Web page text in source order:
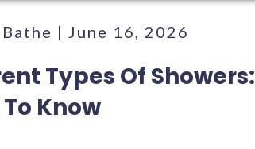
| June 16, 2026
Types Of
Know